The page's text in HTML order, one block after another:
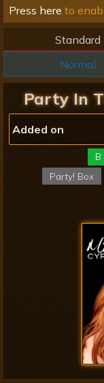
Press here to
Standard
Normal
Party In
Added on
B
Party! Box